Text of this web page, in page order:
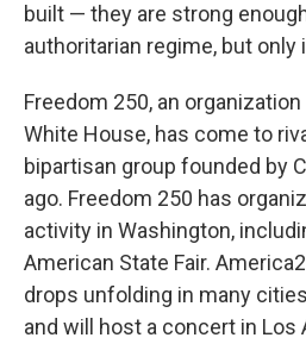
built — they are strong
authoritarian regime, but
Freedom 250, an
White House, has come to
bipartisan group founded by
ago. Freedom 250 has
activity in Washington,
American State Fair.
drops unfolding in many
and will host a concert in Los